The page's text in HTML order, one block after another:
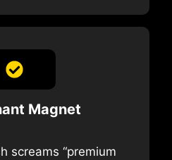
Magnet
screams “premium